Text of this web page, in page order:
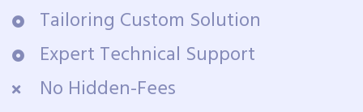
Tailoring Custom Solution
Expert Technical Support
No Hidden-Fees